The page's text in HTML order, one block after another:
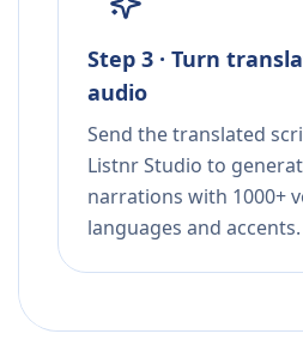
Step 3 · Turn
audio
Send the translated
Listnr Studio to
narrations with 1000+
languages and accents.